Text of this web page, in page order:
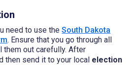
need to use theSouth Dakota
. Ensure that you go through all
them out carefully. After
then send it to your local election